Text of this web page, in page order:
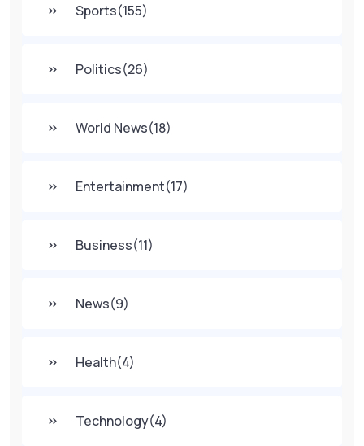
Sports(155)
Politics(26)
World News(18)
Entertainment(17)
Business(11)
News(9)
Health(4)
Technology(4)